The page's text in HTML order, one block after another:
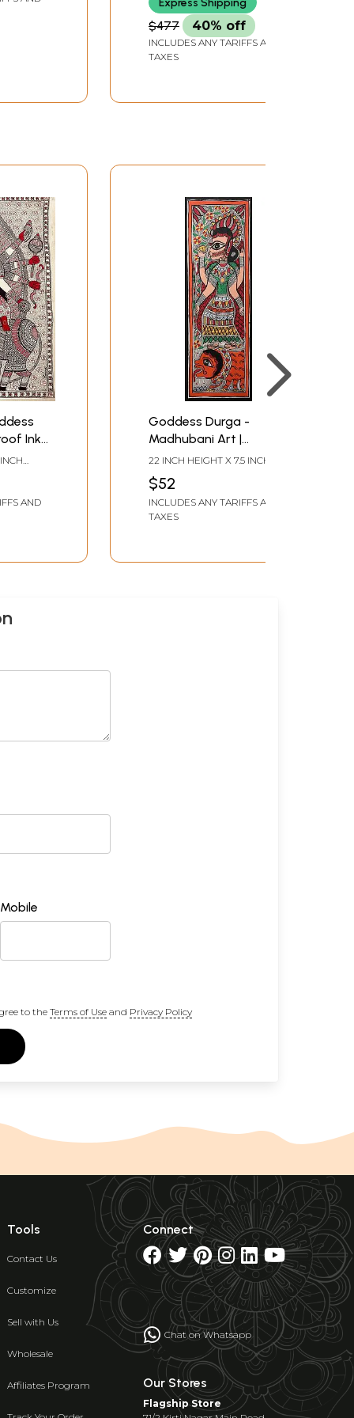
$477 40% off
INCLUDES ANY TARIFFS AND
TAXES
Ink
|
AND
Goddess Durga -
Madhubani Art |
Handmade Paper | By
Ajay Kumar Jha
22 INCH HEIGHT X 7.5 INCH
$52
INCLUDES ANY TARIFFS AND
TAXES
Mobile
to the Terms of Useand Privacy Policy
Tools
Contact Us
Customize
Sell with Us
Wholesale
Affiliates Program
Connect
Chat on Whatsapp
Our Stores
Flagship Store